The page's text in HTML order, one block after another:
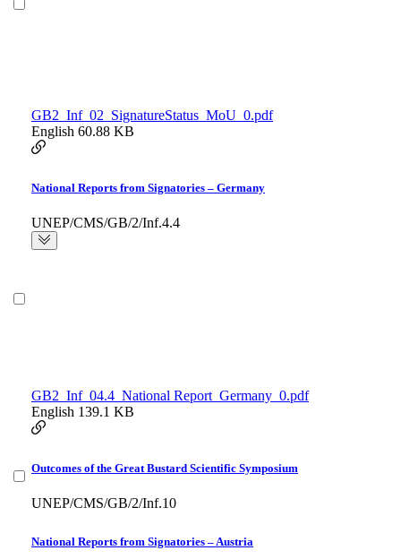
GB2_Inf_02_SignatureStatus_MoU_0.pdf
English 60.88 KB
National Reports from Signatories – Germany
UNEP/CMS/GB/2/Inf.4.4
GB2_Inf_04.4_National Report_Germany_0.pdf
English 139.1 KB
Outcomes of the Great Bustard Scientific Symposium
UNEP/CMS/GB/2/Inf.10
National Reports from Signatories – Austria